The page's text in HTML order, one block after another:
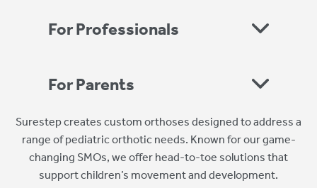
For Professionals
For Parents
Surestep creates custom orthoses designed to address a
range of pediatric orthotic needs. Known for our game-
changing SMOs, we offer head-to-toe solutions that
support children’s movement and development.